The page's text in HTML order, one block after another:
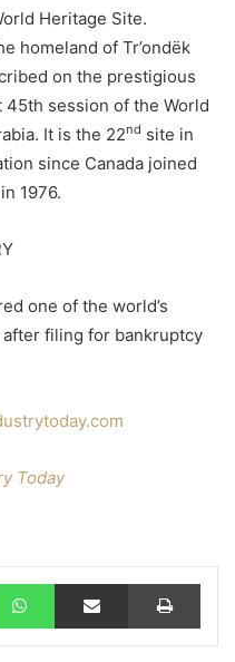
Heritage Site.
homeland of Tr’ondëk
on the prestigious
session of the World
It is the 22nd site in
since Canada joined
1976.
one of the world’s
filing for bankruptcy
Today
WhatsAppShare via Email Print